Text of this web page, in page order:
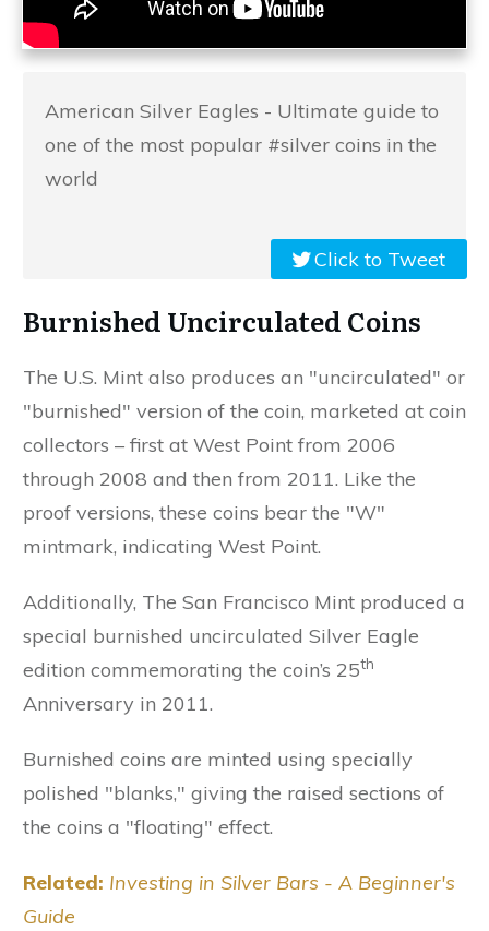
American Silver Eagles - Ultimate guide to
one of the most popular #silver coins in the
world
Click to Tweet
Burnished Uncirculated Coins
The U.S. Mint also produces an "uncirculated" or
"burnished" version of the coin, marketed at coin
collectors – first at West Point from 2006
through 2008 and then from 2011. Like the
proof versions, these coins bear the "W"
mintmark, indicating West Point.
Additionally, The San Francisco Mint produced a
special burnished uncirculated Silver Eagle
edition commemorating the coin’s 25th
Anniversary in 2011.
Burnished coins are minted using specially
polished "blanks," giving the raised sections of
the coins a "floating" effect.
Related: Investing in Silver Bars - A Beginner's
Guide